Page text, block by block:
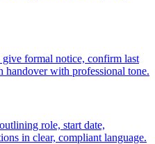
formal notice, confirm last
handover with professional tone.
role, start date,
in clear, compliant language.